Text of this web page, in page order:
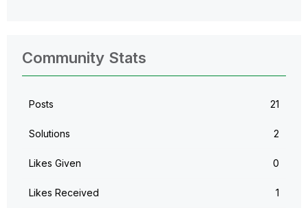
Community Stats
Posts 21
Solutions 2
Likes Given 0
Likes Received 1